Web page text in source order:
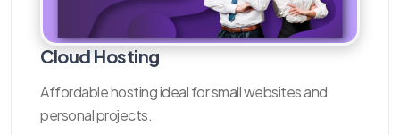
Cloud Hosting
Affordable hosting ideal for small websites and
personal projects.